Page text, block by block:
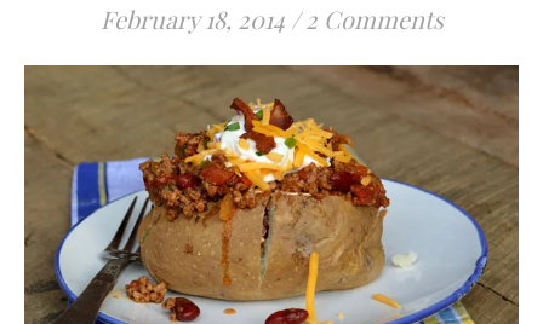
February 18, 2014 / 2 Comments